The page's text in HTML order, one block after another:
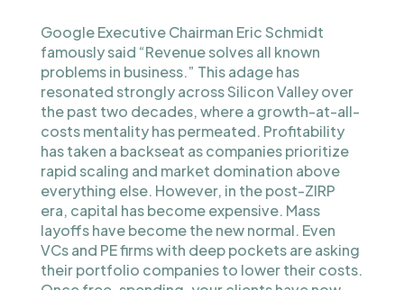
Google Executive Chairman Eric Schmidt
famously said “Revenue solves all known
problems in business.” This adage has
resonated strongly across Silicon Valley over
the past two decades, where a growth-at-all-
costs mentality has permeated. Profitability
has taken a backseat as companies prioritize
rapid scaling and market domination above
everything else. However, in the post-ZIRP
era, capital has become expensive. Mass
layoffs have become the new normal. Even
VCs and PE firms with deep pockets are asking
their portfolio companies to lower their costs.